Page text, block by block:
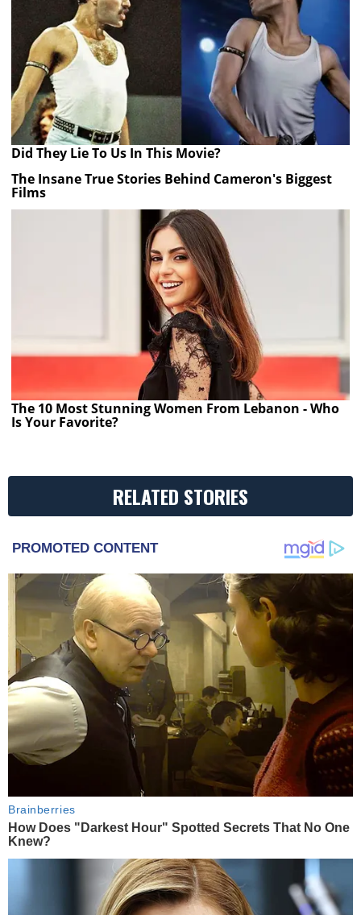
Did They Lie To Us In This Movie?
The Insane True Stories Behind Cameron's Biggest
Films
The 10 Most Stunning Women From Lebanon - Who
Is Your Favorite?
RELATED STORIES
PROMOTED CONTENT
Brainberries
How Does "Darkest Hour" Spotted Secrets That No One
Knew?